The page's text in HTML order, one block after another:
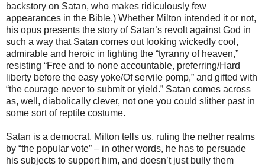
backstory on Satan, who makes ridiculously few
appearances in the Bible.) Whether Milton intended it or not,
his opus presents the story of Satan’s revolt against God in
such a way that Satan comes out looking wickedly cool,
admirable and heroic in fighting the “tyranny of heaven,”
resisting “Free and to none accountable, preferring/Hard
liberty before the easy yoke/Of servile pomp,” and gifted with
“the courage never to submit or yield.” Satan comes across
as, well, diabolically clever, not one you could slither past in
some sort of reptile costume.
Satan is a democrat, Milton tells us, ruling the nether realms
by “the popular vote” – in other words, he has to persuade
his subjects to support him, and doesn’t just bully them